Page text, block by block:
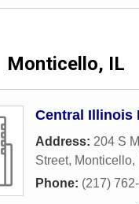
Monticello, IL
Central Illinois
Address: 204 S
Street, Monticello,
Phone: (217)